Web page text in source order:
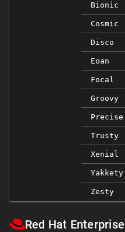
Bionic
Cosmic
Disco
Eoan
Focal
Groovy
Precise
Trusty
Xenial
Yakkety
Zesty
Red Hat